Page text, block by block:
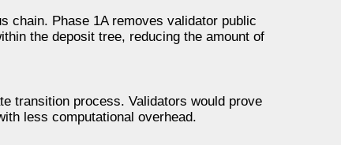
chain. Phase 1A removes validator public
the deposit tree, reducing the amount of
transition process. Validators would prove
less computational overhead.